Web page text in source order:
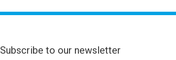
Subscribe to our newsletter